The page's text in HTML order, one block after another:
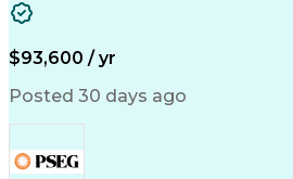
Process Improvement
Project Coordination
Project Documentation
Construction
Transformers
Data Version Control
Systems Development
Project Management
$93,600 / yr
Posted 30 days ago